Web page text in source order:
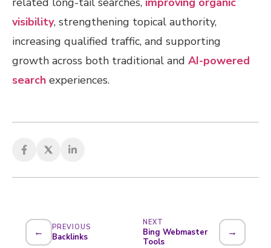
visibility, strengthening topical authority,
increasing qualified traffic, and supporting
growth across both traditional and AI-powered
search experiences.
← PREVIOUS
Backlinks
NEXT
Bing Webmaster
Tools
→